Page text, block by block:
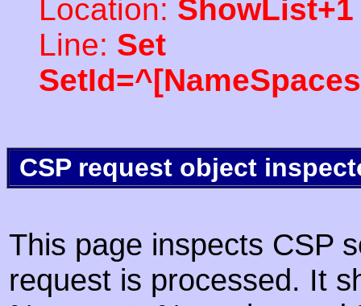
Location: ShowList+1
Line: Set
CSP request object
This page inspects CSP
request is processed. It